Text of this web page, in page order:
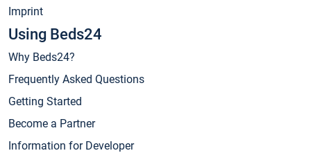
Imprint
Using Beds24
Why Beds24?
Frequently Asked Questions
Getting Started
Become a Partner
Information for Developer